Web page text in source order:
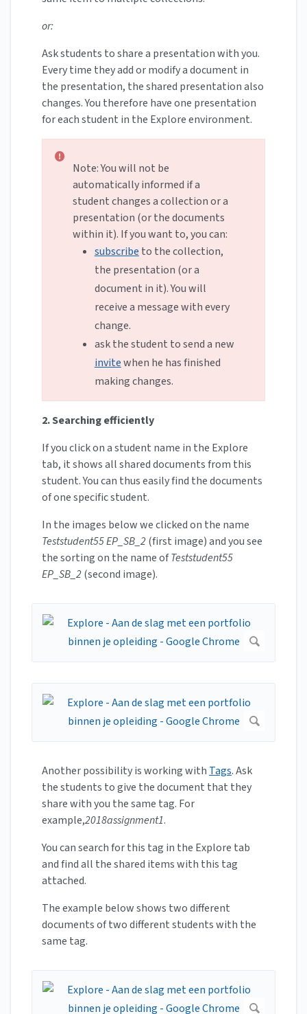
or:
Ask students to share a presentation with you.
Every time they add or modify a document in
the presentation, the shared presentation also
changes. You therefore have one presentation
for each student in the Explore environment.
Note: You will not be
automatically informed if a
student changes a collection or a
presentation (or the documents
within it). If you want to, you can:
subscribe to the collection,
the presentation (or a
document in it). You will
receive a message with every
change.
ask the student to send a new
invitewhen he has finished
making changes.
2. Searching efficiently
If you click on a student name in the Explore
tab, it shows all shared documents from this
student. You can thus easily find the documents
of one specific student.
In the images below we clicked on the name
Teststudent55 EP_SB_2(first image) and you see
the sorting on the name ofTeststudent55
EP_SB_2(second image).
Another possibility is working with Tags. Ask
the students to give the document that they
share with you the same tag. For
example,2018assignment1.
You can search for this tag in the Explore tab
and find all the shared items with this tag
attached.
The example below shows two different
documents of two different students with the
same tag.